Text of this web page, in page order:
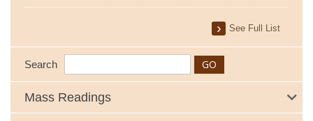
See Full List
Search
Mass Readings